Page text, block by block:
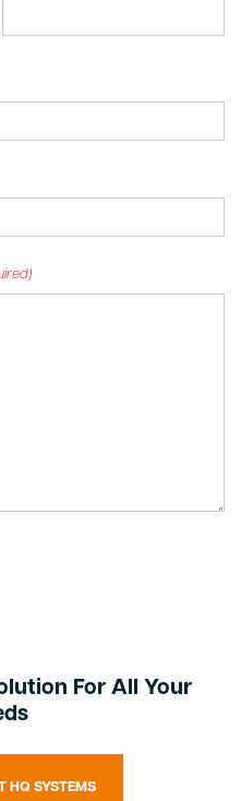
For All Your
HQ SYSTEMS